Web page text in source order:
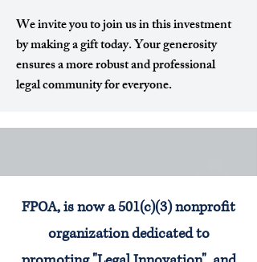
We invite you to join us in this investment
by making a gift today. Your generosity
ensures a more robust and professional
legal community for everyone.
FPOA, is now a 501(c)(3) nonprofit
organization dedicated to